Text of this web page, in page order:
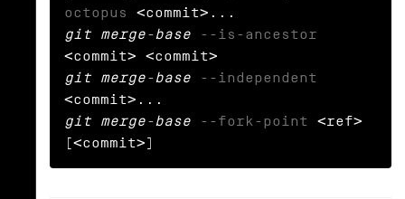
octopus
git merge-base
--is-ancestor
git merge-base
--independent
git merge-base
--fork-point
<ref>
[<commit>]